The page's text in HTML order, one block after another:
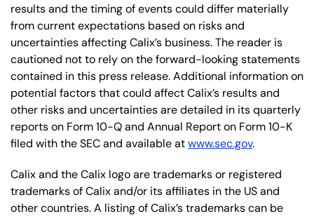
results and the timing of events could differ materially
from current expectations based on risks and
uncertainties affecting Calix’s business. The reader is
cautioned not to rely on the forward-looking statements
contained in this press release. Additional information on
potential factors that could affect Calix’s results and
other risks and uncertainties are detailed in its quarterly
reports on Form 10-Q and Annual Report on Form 10-K
filed with the SEC and available atwww.sec.gov.
Calix and the Calix logo are trademarks or registered
trademarks of Calix and/or its affiliates in the US and
other countries. A listing of Calix’s trademarks can be